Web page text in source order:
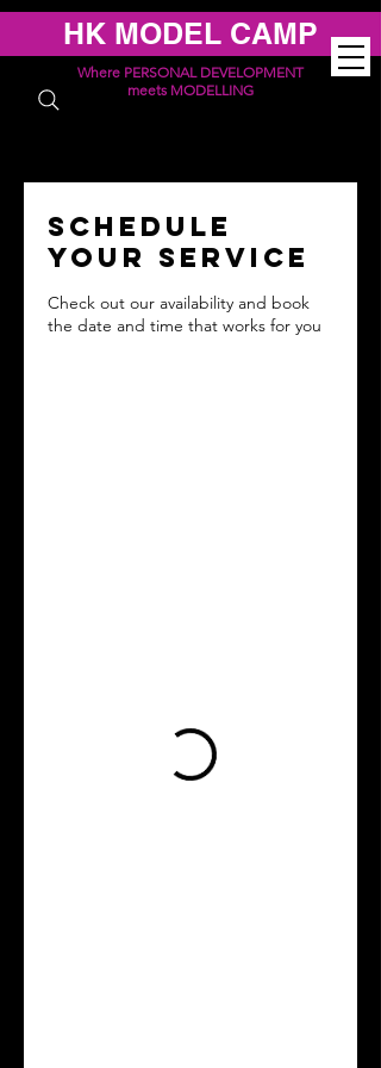
HK MODEL CAMP
Where PERSONAL DEVELOPMENT
meets MODELLING
Schedule
your service
Check out our availability and book
the date and time that works for you